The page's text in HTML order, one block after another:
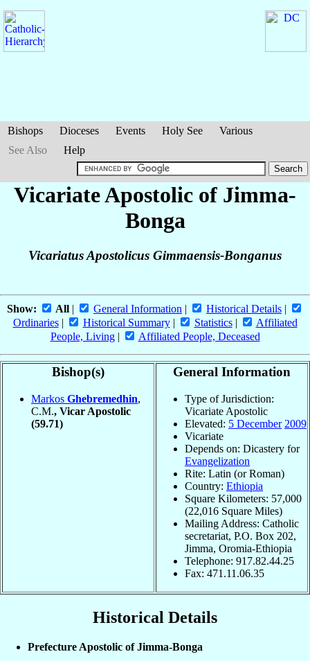
Bishops Dioceses Events Holy See
Various
See Also
Help
Vicariate Apostolic of Jimma-
Bonga
Vicariatus Apostolicus Gimmaensis-Bonganus
Show: All | General Information | Historical Details |
Ordinaries| Historical Summary| Statistics|
Affiliated
People, Living| Affiliated People, Deceased
Bishop(s)
Markos Ghebremedhin,
C.M., Vicar Apostolic
(59.71)
General Information
Type of Jurisdiction:
Vicariate Apostolic
Elevated: 5 December 2009
Vicariate
Depends on: Dicastery for
Evangelization
Rite: Latin (or Roman)
Country: Ethiopia
Square Kilometers: 57,000
(22,016 Square Miles)
Mailing Address: Catholic
secretariat, P.O. Box 202,
Jimma, Oromia-Ethiopia
Telephone: 917.82.44.25
Fax: 471.11.06.35
Historical Details
Prefecture Apostolic of Jimma-Bonga